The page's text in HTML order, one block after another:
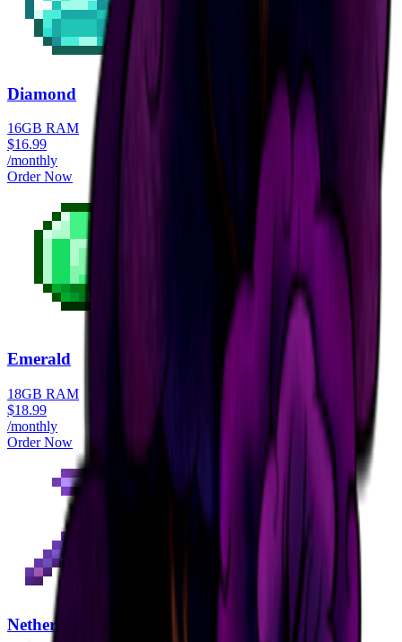
Diamond
16GB RAM
$16.99
/monthly
Order Now
Emerald
18GB RAM
$18.99
/monthly
Order Now
Netherite